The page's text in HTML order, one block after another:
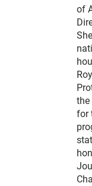
of
the
for